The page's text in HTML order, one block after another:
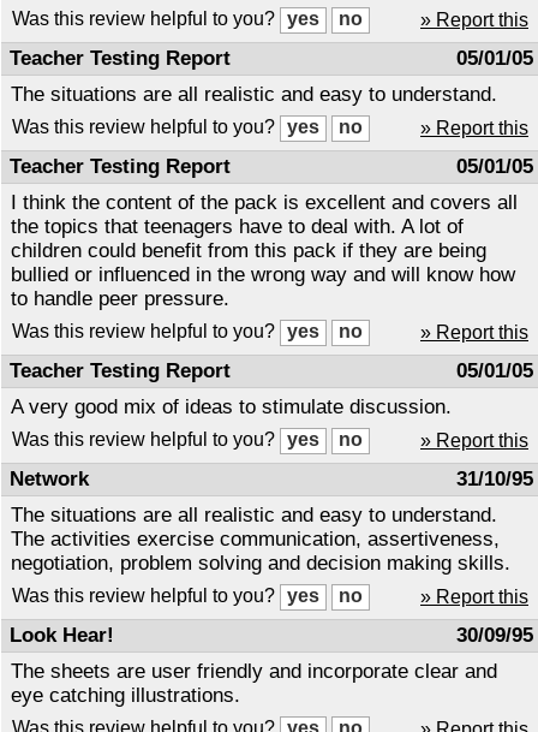
» Report this
Was this review helpful to you?
05/01/05
Teacher Testing Report
The situations are all realistic and easy to understand.
» Report this
Was this review helpful to you?
05/01/05
Teacher Testing Report
I think the content of the pack is excellent and covers all
the topics that teenagers have to deal with. A lot of
children could benefit from this pack if they are being
bullied or influenced in the wrong way and will know how
to handle peer pressure.
» Report this
Was this review helpful to you?
05/01/05
Teacher Testing Report
A very good mix of ideas to stimulate discussion.
» Report this
Was this review helpful to you?
31/10/95
Network
The situations are all realistic and easy to understand.
The activities exercise communication, assertiveness,
negotiation, problem solving and decision making skills.
» Report this
Was this review helpful to you?
30/09/95
Look Hear!
The sheets are user friendly and incorporate clear and
eye catching illustrations.